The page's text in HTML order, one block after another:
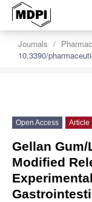
Journals
10.3390/
Open Access Article
Gellan
Modified